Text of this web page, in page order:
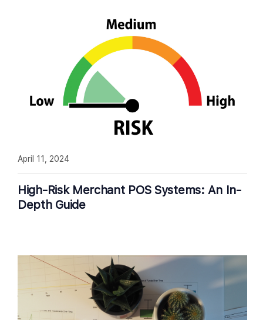
High-Risk Merchant POS Systems: An In-
Depth Guide
April 11, 2024